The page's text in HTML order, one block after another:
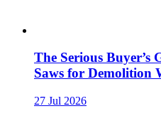
The Serious Buyer’s
Saws for Demolition
27 Jul 2026